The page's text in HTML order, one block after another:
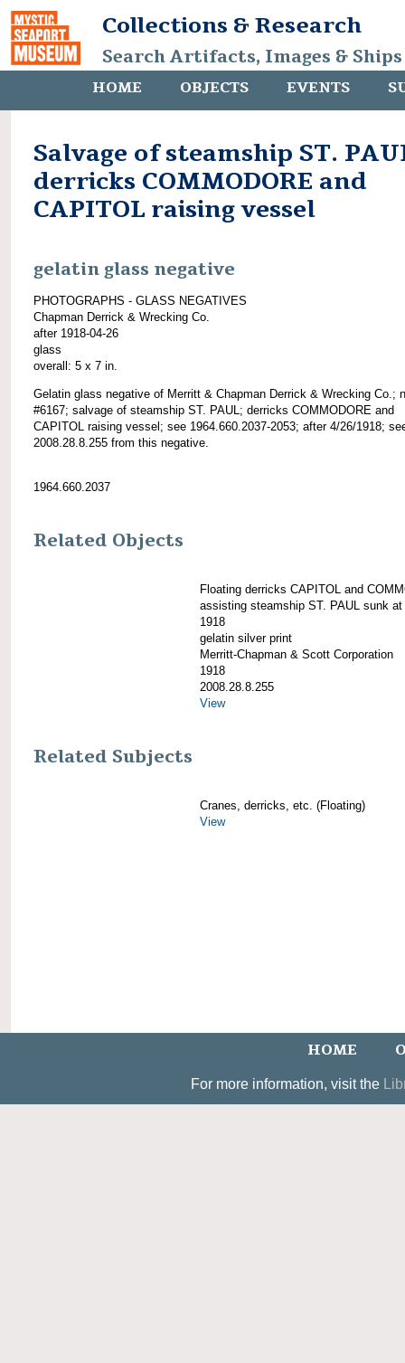
Collections & Research
Search Artifacts, Images &
HOME OBJECTS EVENTS
Salvage of steamship ST.
derricks COMMODORE and
CAPITOL raising vessel
gelatin glass negative
PHOTOGRAPHS - GLASS NEGATIVES
Chapman Derrick & Wrecking Co.
after 1918-04-26
glass
overall: 5 x 7 in.
Gelatin glass negative of Merritt & Chapman Derrick & Wrecking Co.;
#6167; salvage of steamship ST. PAUL; derricks COMMODORE and
CAPITOL raising vessel; see 1964.660.2037-2053; after 4/26/1918;
2008.28.8.255 from this negative.
1964.660.2037
Related Objects
Floating derricks CAPITOL and
assisting steamship ST. PAUL sunk at
1918
gelatin silver print
Merritt-Chapman & Scott Corporation
1918
2008.28.8.255
View
Related Subjects
Cranes, derricks, etc. (Floating)
View
HOME
For more information, visit the